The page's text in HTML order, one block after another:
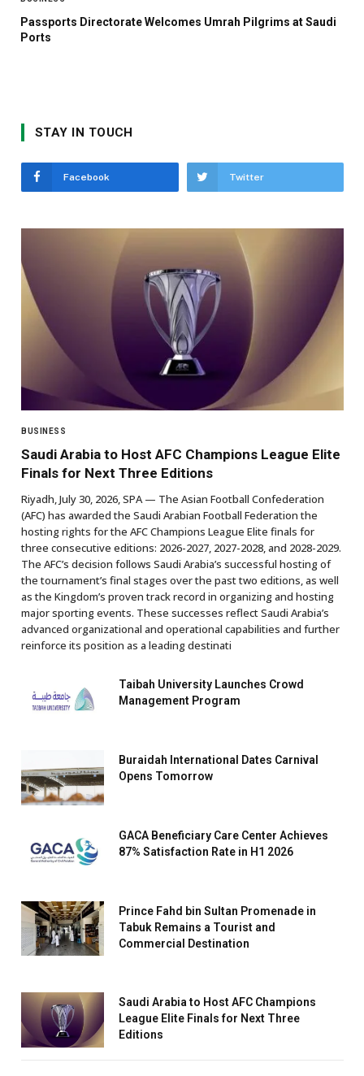
Passports Directorate Welcomes Umrah Pilgrims at Saudi
Ports
STAY IN TOUCH
Facebook Twitter
BUSINESS
Saudi Arabia to Host AFC Champions League Elite
Finals for Next Three Editions
Riyadh, July 30, 2026, SPA — The Asian Football Confederation
(AFC) has awarded the Saudi Arabian Football Federation the
hosting rights for the AFC Champions League Elite finals for
three consecutive editions: 2026-2027, 2027-2028, and 2028-2029.
The AFC’s decision follows Saudi Arabia’s successful hosting of
the tournament’s final stages over the past two editions, as well
as the Kingdom’s proven track record in organizing and hosting
major sporting events. These successes reflect Saudi Arabia’s
advanced organizational and operational capabilities and further
reinforce its position as a leading destinati
Taibah University Launches Crowd
Management Program
Buraidah International Dates Carnival
Opens Tomorrow
GACA Beneficiary Care Center Achieves
87% Satisfaction Rate in H1 2026
Prince Fahd bin Sultan Promenade in
Tabuk Remains a Tourist and
Commercial Destination
Saudi Arabia to Host AFC Champions
League Elite Finals for Next Three
Editions